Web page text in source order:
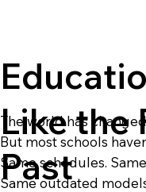
Like the
Past
The world has
But most schools
Same schedules.
Same outdated